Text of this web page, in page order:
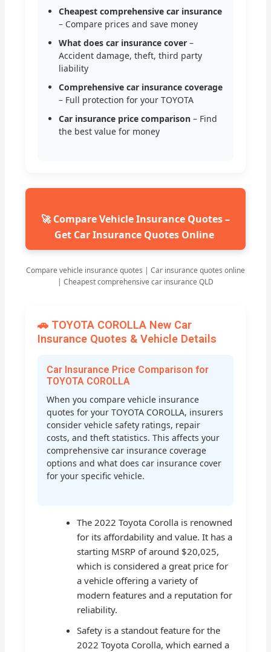
Cheapest comprehensive car insurance
– Compare prices and save money
What does car insurance cover –
Accident damage, theft, third party
liability
Comprehensive car insurance coverage
– Full protection for your TOYOTA
Car insurance price comparison – Find
the best value for money
🚀 Compare Vehicle Insurance Quotes –
Get Car Insurance Quotes Online
Compare vehicle insurance quotes | Car insurance quotes online
| Cheapest comprehensive car insurance QLD
🚗 TOYOTA COROLLA New Car
Insurance Quotes & Vehicle Details
Car Insurance Price Comparison for
TOYOTA COROLLA
When you compare vehicle insurance
quotes for your TOYOTA COROLLA, insurers
consider vehicle safety ratings, repair
costs, and theft statistics. This affects your
comprehensive car insurance coverage
options and what does car insurance cover
for your specific vehicle.
The 2022 Toyota Corolla is renowned
for its affordability and value. It has a
starting MSRP of around $20,025,
which is considered a great price for
a vehicle offering a variety of
modern features and a reputation for
reliability.
Safety is a standout feature for the
2022 Toyota Corolla, which earned a